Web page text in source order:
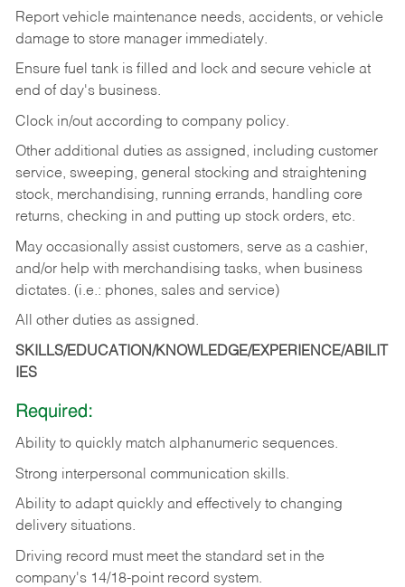
Report vehicle maintenance needs, accidents, or vehicle
damage to store manager immediately.
Ensure fuel tank is filled and lock and secure vehicle at
end of day's business.
Clock in/out according to company policy.
Other additional duties as assigned, including customer
service, sweeping, general stocking and straightening
stock, merchandising, running errands, handling core
returns, checking in and putting up stock orders, etc.
May occasionally assist customers, serve as a cashier,
and/or help with merchandising tasks, when business
dictates. (i.e.: phones, sales and service)
All other duties as assigned.
SKILLS/EDUCATION/KNOWLEDGE/EXPERIENCE/ABILIT
IES
Required:
Ability to quickly match alphanumeric sequences.
Strong interpersonal communication skills.
Ability to adapt quickly and effectively to changing
delivery situations.
Driving record must meet the standard set in the
company's 14/18-point record system.